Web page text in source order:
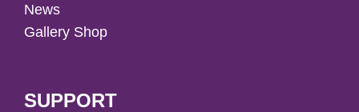
News
Gallery Shop
SUPPORT